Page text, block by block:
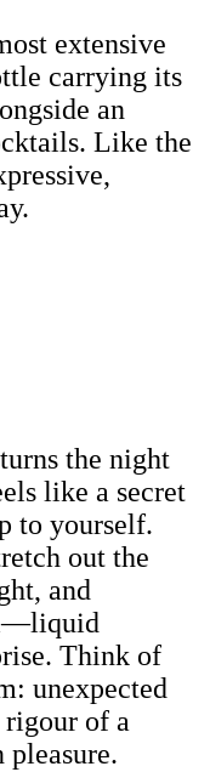
extensive
carrying its
an
Like the
the night
like a secret
to yourself.
out the
and
Think of
unexpected
of a